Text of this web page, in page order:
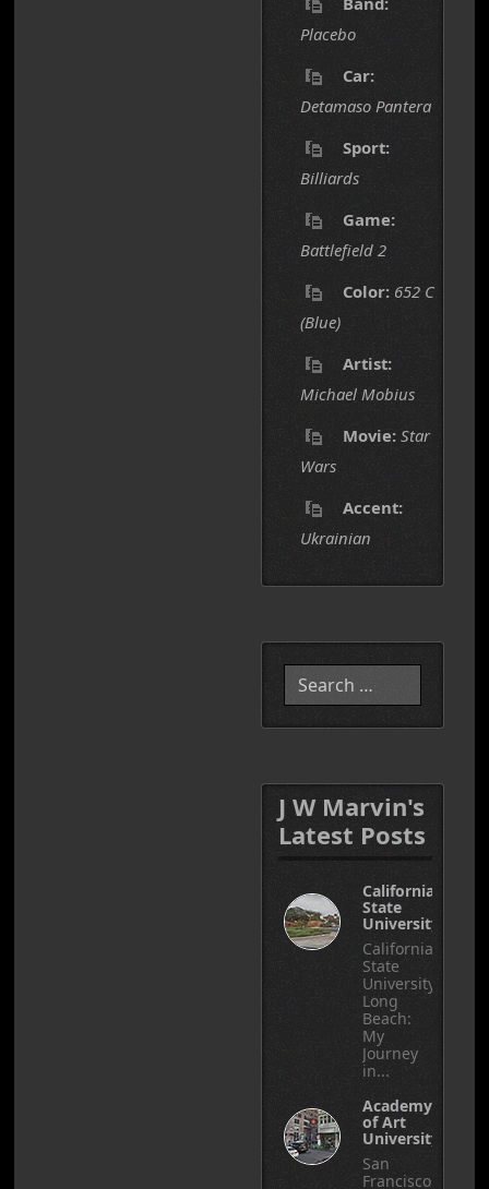
Placebo
Car:
Detamaso Pantera
Sport:
Billiards
Game:
Battlefield 2
Color: 652 C
(Blue)
Artist:
Michael Mobius
Movie: Star
Wars
Accent:
Ukrainian
J W Marvin's
Latest Posts
California
State
University
California
State
University,
Long
Beach:
My
Journey
in...
Academy
of Art
University
San
Francisco